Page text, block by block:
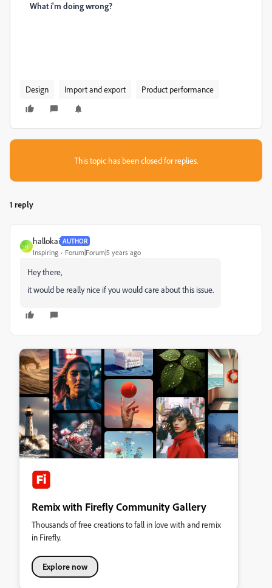
What i'm doing wrong?
Design Import and export Product performance
This topic has been closed for replies.
1 reply
H
hallokai AUTHOR
Inspiring Forum|Forum|5 years ago
Hey there,
it would be really nice if you would care about this issue.
Remix with Firefly Community Gallery
Thousands of free creations to fall in love with and remix
in Firefly.
Explore now